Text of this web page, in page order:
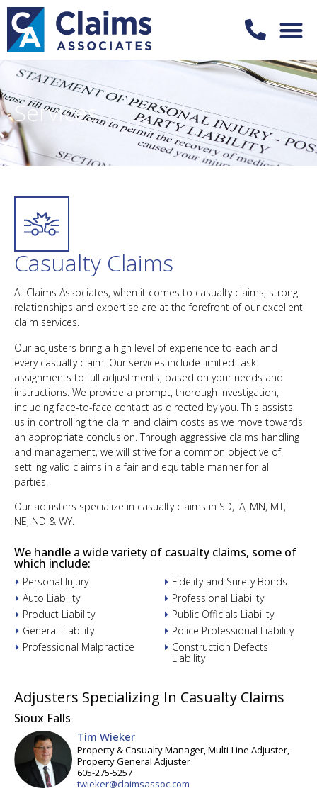
Services
Casualty Claims
At Claims Associates, when it comes to casualty claims, strong
relationships and expertise are at the forefront of our excellent
claim services.
Our adjusters bring a high level of experience to each and
every casualty claim. Our services include limited task
assignments to full adjustments, based on your needs and
instructions. We provide a prompt, thorough investigation,
including face-to-face contact as directed by you. This assists
us in controlling the claim and claim costs as we move towards
an appropriate conclusion. Through aggressive claims handling
and management, we will strive for a common objective of
settling valid claims in a fair and equitable manner for all
parties.
Our adjusters specialize in casualty claims in SD, IA, MN, MT,
NE, ND & WY.
We handle a wide variety of casualty claims, some of
which include:
Personal Injury
Auto Liability
Product Liability
General Liability
Professional Malpractice
Fidelity and Surety Bonds
Professional Liability
Public Officials Liability
Police Professional Liability
Construction Defects
Liability
Adjusters Specializing In Casualty Claims
Sioux Falls
Tim Wieker
Property & Casualty Manager, Multi-Line Adjuster,
Property General Adjuster
605-275-5257
twieker@claimsassoc.com